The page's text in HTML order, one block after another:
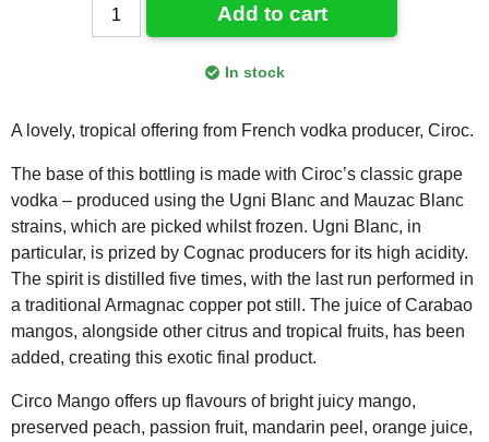
Add to cart
In stock
A lovely, tropical offering from French vodka producer, Ciroc.
The base of this bottling is made with Ciroc’s classic grape
vodka – produced using the Ugni Blanc and Mauzac Blanc
strains, which are picked whilst frozen. Ugni Blanc, in
particular, is prized by Cognac producers for its high acidity.
The spirit is distilled five times, with the last run performed in
a traditional Armagnac copper pot still. The juice of Carabao
mangos, alongside other citrus and tropical fruits, has been
added, creating this exotic final product.
Circo Mango offers up flavours of bright juicy mango,
preserved peach, passion fruit, mandarin peel, orange juice,